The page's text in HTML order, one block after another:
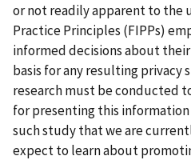
or not readily apparent to the
Practice Principles (FIPPs)
informed decisions about
basis for any resulting privacy
research must be conducted
for presenting this information
such study that we are
expect to learn about